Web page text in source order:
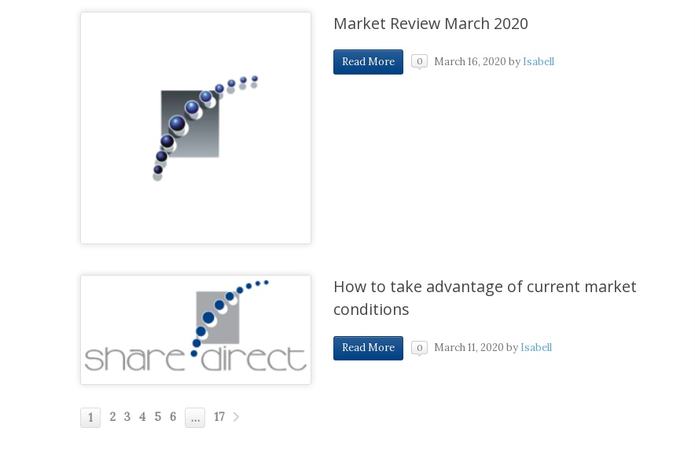
Market Review March 2020
Read More 0 March 16, 2020 by Isabell
How to take advantage of current market
conditions
Read More 0 March 11, 2020 by Isabell
1 2 3 4 5 6 … 17